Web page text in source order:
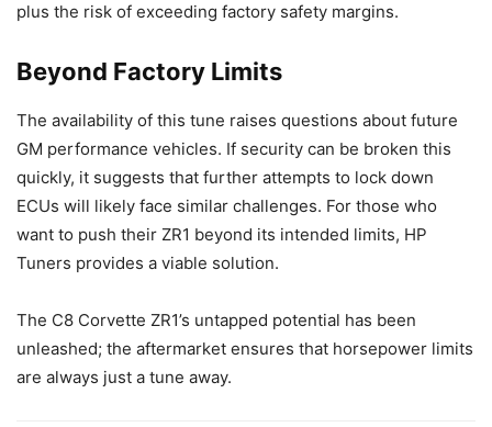
plus the risk of exceeding factory safety margins.
Beyond Factory Limits
The availability of this tune raises questions about future
GM performance vehicles. If security can be broken this
quickly, it suggests that further attempts to lock down
ECUs will likely face similar challenges. For those who
want to push their ZR1 beyond its intended limits, HP
Tuners provides a viable solution.
The C8 Corvette ZR1’s untapped potential has been
unleashed; the aftermarket ensures that horsepower limits
are always just a tune away.